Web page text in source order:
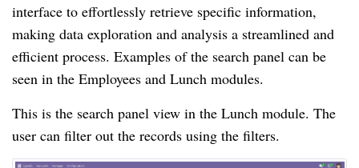
interface to effortlessly retrieve specific information,
making data exploration and analysis a streamlined and
efficient process. Examples of the search panel can be
seen in the Employees and Lunch modules.
This is the search panel view in the Lunch module. The
user can filter out the records using the filters.